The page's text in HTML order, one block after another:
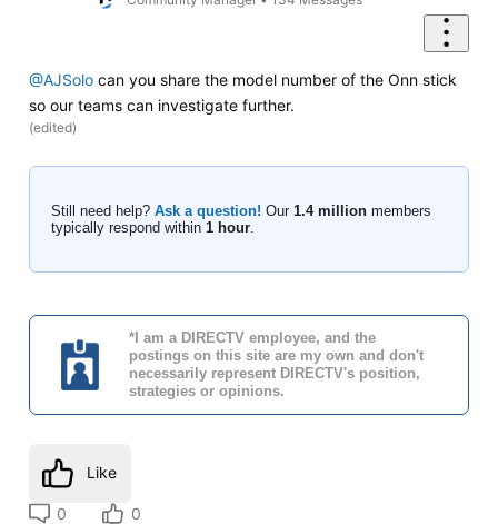
@AJSolocan you share the model number of the Onn stick
so our teams can investigate further.
(edited)
Still need help? Ask a question! Our 1.4 millionmembers
typically respond within 1 hour.
*I am a DIRECTV employee, and the
postings on this site are my own and don't
necessarily represent DIRECTV's position,
strategies or opinions.
Like
0 0